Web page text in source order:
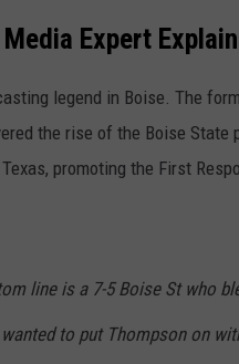
Expert
legend in Boise. The
the rise of the Boise
promoting the First
line is a 7-5 Boise St who
to put Thompson on